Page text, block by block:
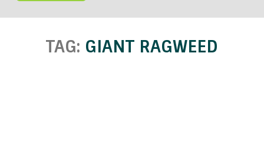
TAG: GIANT RAGWEED